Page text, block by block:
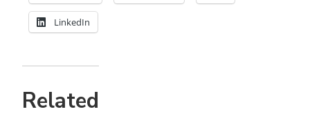
LinkedIn
Related